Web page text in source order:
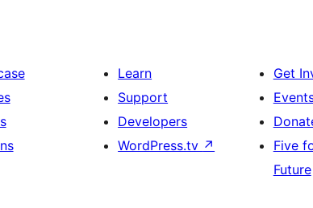
Learn
Support
Developers
WordPress.tv ↗
Get
Five
Future